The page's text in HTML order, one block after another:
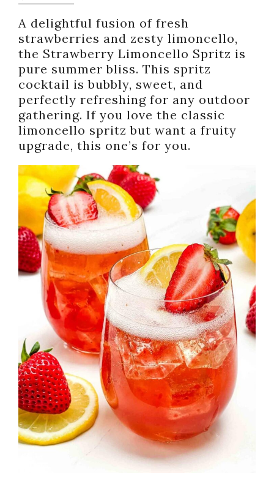
A delightful fusion of fresh
strawberries and zesty limoncello,
the Strawberry Limoncello Spritz is
pure summer bliss. This spritz
cocktail is bubbly, sweet, and
perfectly refreshing for any outdoor
gathering. If you love the classic
limoncello spritz but want a fruity
upgrade, this one’s for you.